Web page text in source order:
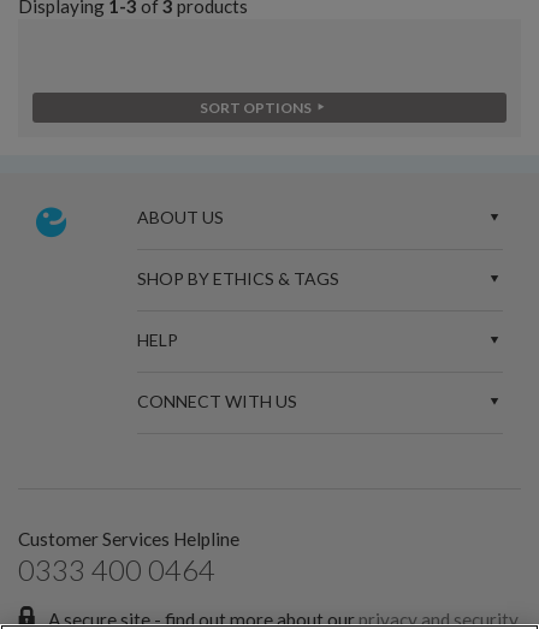
Displaying 1-3 of 3 products
SORT OPTIONS
ABOUT US
SHOP BY ETHICS & TAGS
HELP
CONNECT WITH US
Customer Services Helpline
0333 400 0464
A secure site - find out more about ourprivacy and security